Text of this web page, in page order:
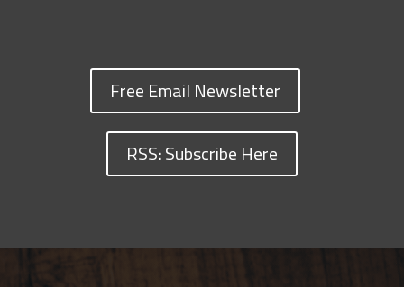
Free Email Newsletter
RSS: Subscribe Here